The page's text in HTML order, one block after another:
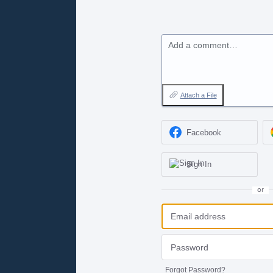
Add a comment…
Attach a File
Facebook
Sign In
or
Forgot Password?